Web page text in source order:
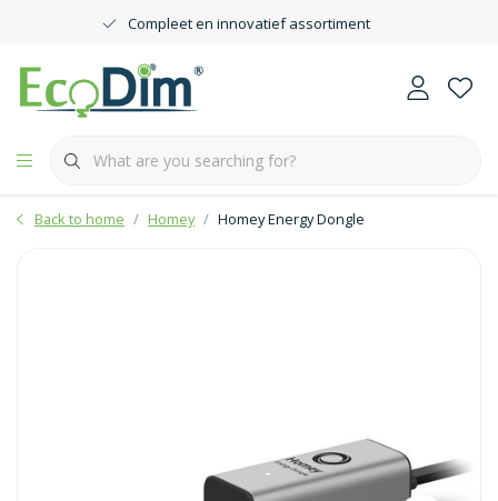
Compleet en innovatief assortiment
Back to home Homey Homey Energy Dongle